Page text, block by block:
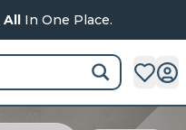
AllIn One Place.